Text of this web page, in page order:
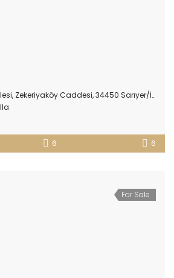
Zekeriyaköy Caddesi, 34450 Sarıyer/İstanbul
6 6
For Sale